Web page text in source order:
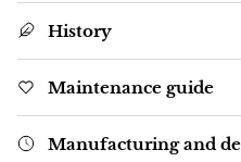
History
Maintenance guide
Manufacturing and